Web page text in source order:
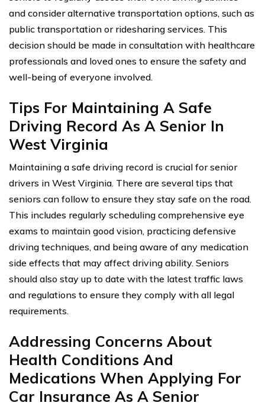
and consider alternative transportation options, such as
public transportation or ridesharing services. This
decision should be made in consultation with healthcare
professionals and loved ones to ensure the safety and
well-being of everyone involved.
Tips For Maintaining A Safe
Driving Record As A Senior In
West Virginia
Maintaining a safe driving record is crucial for senior
drivers in West Virginia. There are several tips that
seniors can follow to ensure they stay safe on the road.
This includes regularly scheduling comprehensive eye
exams to maintain good vision, practicing defensive
driving techniques, and being aware of any medication
side effects that may affect driving ability. Seniors
should also stay up to date with the latest traffic laws
and regulations to ensure they comply with all legal
requirements.
Addressing Concerns About
Health Conditions And
Medications When Applying For
Car Insurance As A Senior